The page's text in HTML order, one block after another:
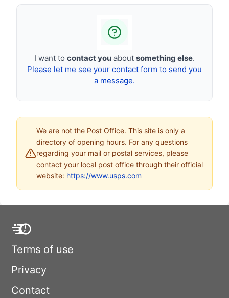
I want to contact you about something else.
Please let me see your contact form to send you
a message.
We are not the Post Office. This site is only a
directory of opening hours. For any questions
regarding your mail or postal services, please
contact your local post office through their official
website: https://www.usps.com
Terms of use
Privacy
Contact